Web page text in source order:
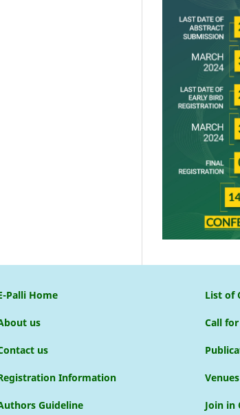
Palli Home
us
us
Information
Guideline
List of
Call
Venues
Join in